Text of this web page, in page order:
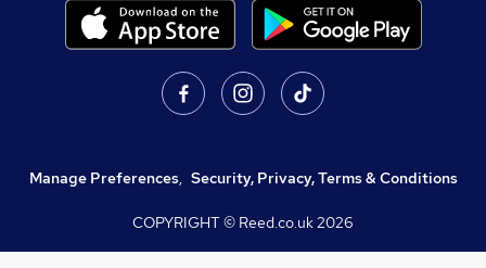
Manage Preferences, Security, Privacy, Terms & Conditions
COPYRIGHT © Reed.co.uk2026